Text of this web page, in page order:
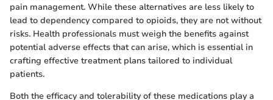
pain management. While these alternatives are less likely to
lead to dependency compared to opioids, they are not without
risks. Health professionals must weigh the benefits against
potential adverse effects that can arise, which is essential in
crafting effective treatment plans tailored to individual
patients.
Both the efficacy and tolerability of these medications play a